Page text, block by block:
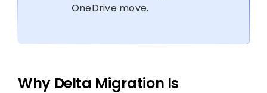
OneDrive move.
Why Delta Migration Is